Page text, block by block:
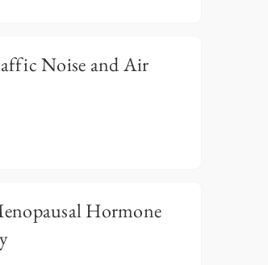
Noise and Air
Hormone